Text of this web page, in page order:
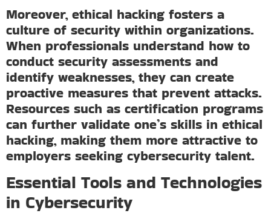
Moreover, ethical hacking fosters a
culture of security within organizations.
When professionals understand how to
conduct security assessments and
identify weaknesses, they can create
proactive measures that prevent attacks.
Resources such as certification programs
can further validate one’s skills in ethical
hacking, making them more attractive to
employers seeking cybersecurity talent.
Essential Tools and Technologies
in Cybersecurity